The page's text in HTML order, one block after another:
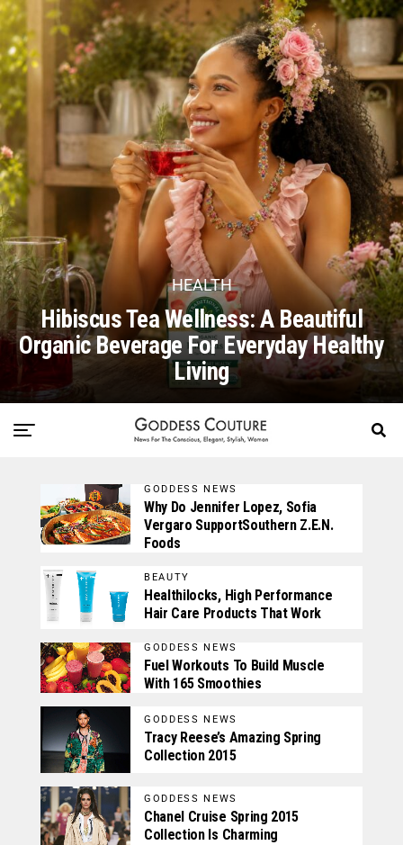
HEALTH
Hibiscus Tea Wellness: A Beautiful
Organic Beverage For Everyday Healthy
Living
GODDESS NEWS
Why Do Jennifer Lopez, Sofia
Vergaro SupportSouthern Z.E.N.
Foods
BEAUTY
Healthilocks, High Performance
Hair Care Products That Work
GODDESS NEWS
Fuel Workouts To Build Muscle
With 165 Smoothies
GODDESS NEWS
Tracy Reese’s Amazing Spring
Collection 2015
GODDESS NEWS
Chanel Cruise Spring 2015
Collection Is Charming